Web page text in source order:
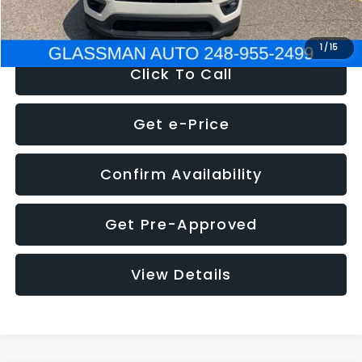
1 /15
NOW $12,123
Click To Call
Get e-Price
Confirm Availability
Get Pre-Approved
View Details